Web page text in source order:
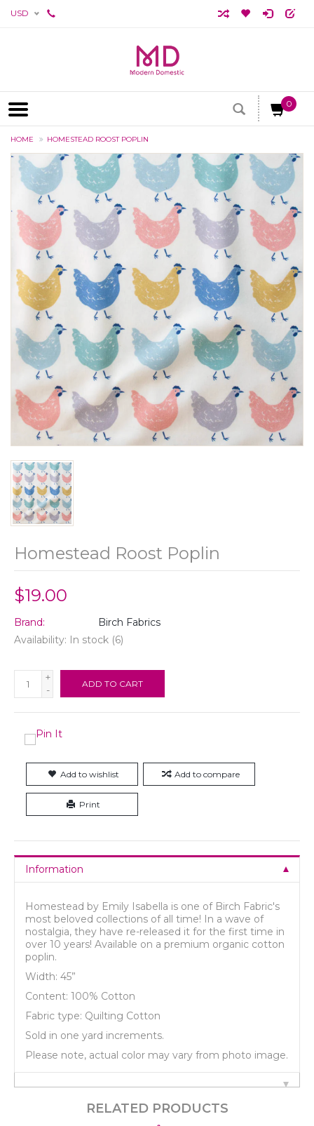
USD
0
HOME HOMESTEAD ROOST POPLIN
Homestead Roost Poplin
$19.00
Brand:
Birch Fabrics
Availability: In stock (6)
+
-
ADD TO CART
Add to wishlist Add to compare
Print
Information
Homestead by Emily Isabella is one of Birch Fabric's
most beloved collections of all time! In a wave of
nostalgia, they have re-released it for the first time in
over 10 years! Available on a premium organic cotton
poplin.
Width: 45”
Content: 100% Cotton
Fabric type: Quilting Cotton
Sold in one yard increments.
Please note, actual color may vary from photo image.
RELATED PRODUCTS